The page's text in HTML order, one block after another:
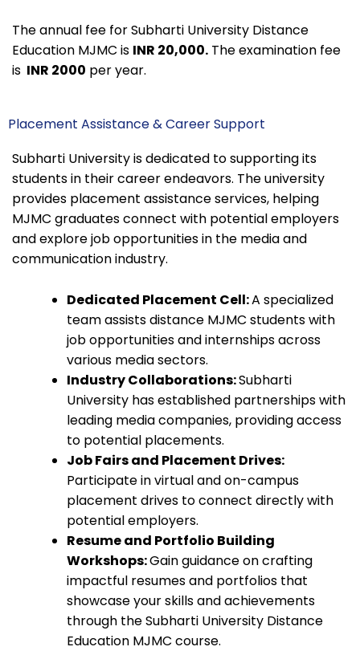
The annual fee for Subharti University Distance
Education MJMC is INR 20,000. The examination fee
is INR 2000 per year.
Placement Assistance & Career Support
Subharti University is dedicated to supporting its
students in their career endeavors. The university
provides placement assistance services, helping
MJMC graduates connect with potential employers
and explore job opportunities in the media and
communication industry.
Dedicated Placement Cell:A specialized
team assists distance MJMC students with
job opportunities and internships across
various media sectors.
Industry Collaborations:Subharti
University has established partnerships with
leading media companies, providing access
to potential placements.
Job Fairs and Placement Drives:
Participate in virtual and on-campus
placement drives to connect directly with
potential employers.
Resume and Portfolio Building
Workshops:Gain guidance on crafting
impactful resumes and portfolios that
showcase your skills and achievements
through the Subharti University Distance
Education MJMC course.